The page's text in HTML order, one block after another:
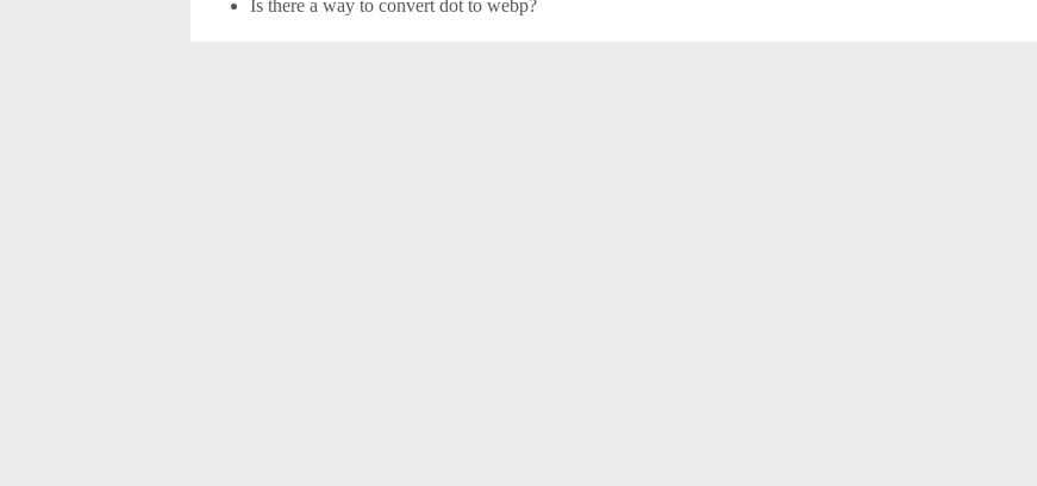
Is there a way to convert dot to webp?